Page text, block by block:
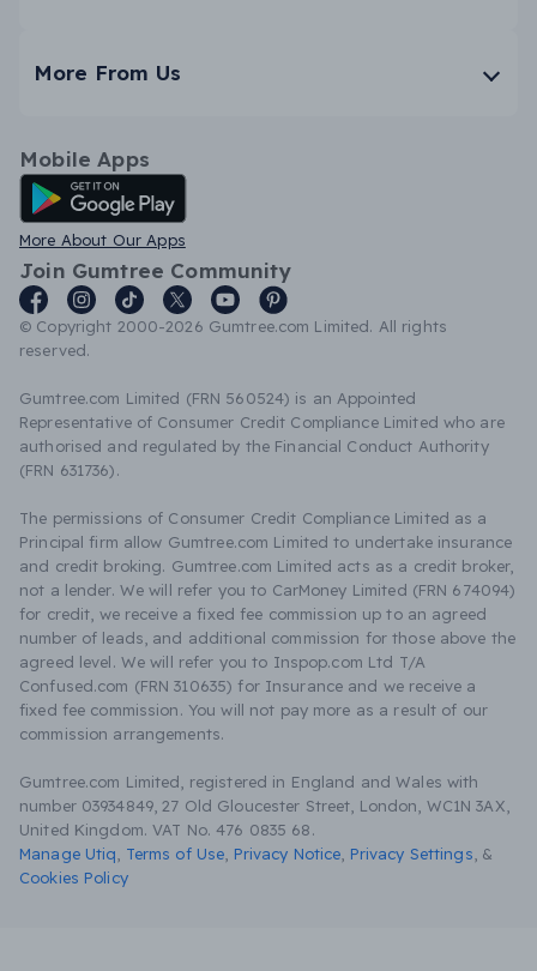
More From Us
Mobile Apps
Android App
More About Our Apps
Join Gumtree Community
© Copyright 2000-2026 Gumtree.com Limited. All rights
reserved.
Gumtree.com Limited (FRN 560524) is an Appointed
Representative of Consumer Credit Compliance Limited who are
authorised and regulated by the Financial Conduct Authority
(FRN 631736).
The permissions of Consumer Credit Compliance Limited as a
Principal firm allow Gumtree.com Limited to undertake insurance
and credit broking. Gumtree.com Limited acts as a credit broker,
not a lender. We will refer you to CarMoney Limited (FRN 674094)
for credit, we receive a fixed fee commission up to an agreed
number of leads, and additional commission for those above the
agreed level. We will refer you to Inspop.com Ltd T/A
Confused.com (FRN 310635) for Insurance and we receive a
fixed fee commission. You will not pay more as a result of our
commission arrangements.
Gumtree.com Limited, registered in England and Wales with
number 03934849, 27 Old Gloucester Street, London, WC1N 3AX,
United Kingdom. VAT No. 476 0835 68.
Manage Utiq
Terms of Use Privacy Notice Privacy Settings &
Cookies Policy